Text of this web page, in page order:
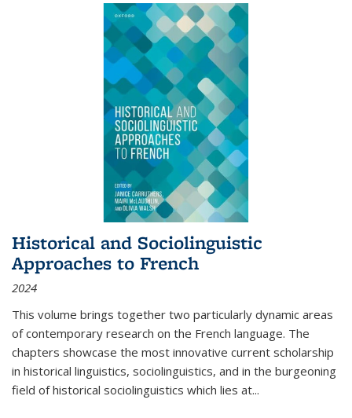
Historical and Sociolinguistic
Approaches to French
2024
This volume brings together two particularly dynamic areas
of contemporary research on the French language. The
chapters showcase the most innovative current scholarship
in historical linguistics, sociolinguistics, and in the burgeoning
field of historical sociolinguistics which lies at...